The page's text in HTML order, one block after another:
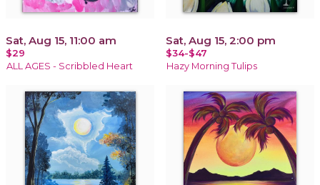
Sat, Aug 15, 11:00 am
$29
ALL AGES - Scribbled Heart
Sat, Aug 15, 2:00 pm
$34-$47
Hazy Morning Tulips